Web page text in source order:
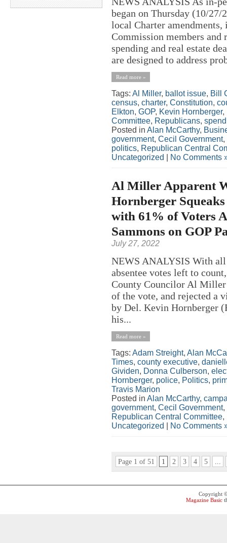
began on Thursday (10/
local Charter
Commission members and
spending and real estate
are designed to address
Read more »
Tags: Al Miller, ballot issue, Bill
census, charter, Constitution,
Elkton, GOP, Kevin Hornberger,
Committee, Republicans,
Posted in Alan McCarthy,
government, Cecil Government,
politics, Republican Central
Uncategorized
No Comments
Al Miller Apparent
Hornberger
with 61% of Voters
Sammons on GOP
July 27, 2022
NEWS ANALYSIS With all
absentee votes left to
County Councilor Al Miller
of the vote, and rejected a
by Del. Kevin Hornberger
his...
Read more »
Tags: Adam Streight, Alan
Times, county executive,
Gividen, Donna Culberson,
Hornberger, police, Politics,
Travis Marion
Posted in Alan McCarthy,
government, Cecil Government,
Republican Central Committee,
Uncategorized
No Comments
Page 1 of 51 1 2 3 4 5
Copyright
Magazine Basic